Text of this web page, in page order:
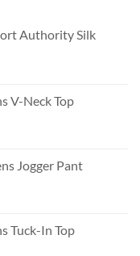
Authority Silk
V-Neck Top
Jogger Pant
Tuck-In Top